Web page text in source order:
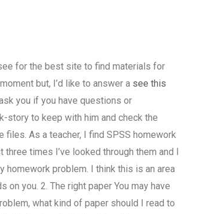
for the best site to find materials for
but, I’d like to answer a see this
you if you have questions or
story to keep with him and check the
files. As a teacher, I find SPSS homework
times I’ve looked through them and I
homework problem. I think this is an area
you. 2. The right paper You may have
what kind of paper should I read to